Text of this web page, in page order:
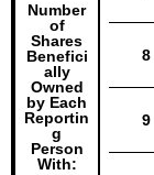
Number
of
Shares
Benefici
ally
Owned
by Each
Reportin
g
Person
With:
8
9